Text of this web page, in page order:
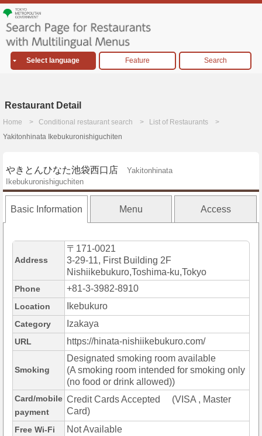
Select language Feature Search
Restaurant Detail
Home Conditional restaurant search
List of Restaurants
Yakitonhinata Ikebukuronishiguchiten
やきとんひなた池袋西口店
Yakitonhinata
Ikebukuronishiguchiten
Basic Information Menu Access
Address
〒171-0021
3-29-11, First Building 2F
Nishiikebukuro,Toshima-ku,Tokyo
Phone +81-3-3982-8910
Location Ikebukuro
Category Izakaya
URL https://hinata-nishiikebukuro.com/
Smoking
Designated smoking room available
(A smoking room intended for smoking only
(no food or drink allowed))
Card/mobile
payment
Credit Cards Accepted (VISA , Master
Card)
Free Wi-Fi Not Available